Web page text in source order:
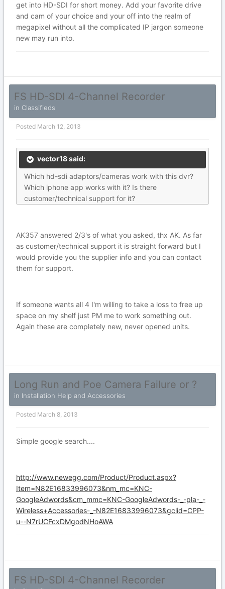
get into HD-SDI for short money. Add your favorite drive
and cam of your choice and your off into the realm of
megapixel without all the complicated IP jargon someone
new may run into.
FS HD-SDI 4-Channel Recorder
in Classifieds
Posted March 12, 2013
vector18 said:
Which hd-sdi adaptors/cameras work with this dvr?
Which iphone app works with it? Is there
customer/technical support for it?
AK357 answered 2/3's of what you asked, thx AK. As far
as customer/technical support it is straight forward but I
would provide you the supplier info and you can contact
them for support.
If someone wants all 4 I'm willing to take a loss to free up
space on my shelf just PM me to work something out.
Again these are completely new, never opened units.
Long Run and Poe Camera Failure or ?
in Installation Help and Accessories
Posted March 8, 2013
Simple google search....
http://www.newegg.com/Product/Product.aspx?
Item=N82E16833996073&nm_mc=KNC-
GoogleAdwords&cm_mmc=KNC-GoogleAdwords-_-pla-_-
Wireless+Accessories-_-N82E16833996073&gclid=CPP-
u--N7rUCFcxDMgodNHoAWA
FS HD-SDI 4-Channel Recorder